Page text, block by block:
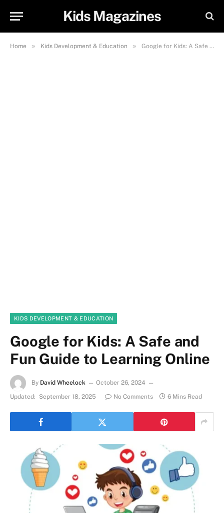
Kids Magazines
Home » Kids Development & Education » Google for Kids: A Safe and Fun Guide to Learning Online
KIDS DEVELOPMENT & EDUCATION
Google for Kids: A Safe and
Fun Guide to Learning Online
By David Wheelock
October 26, 2024
Updated:
September 18, 2025 No Comments 6 Mins Read